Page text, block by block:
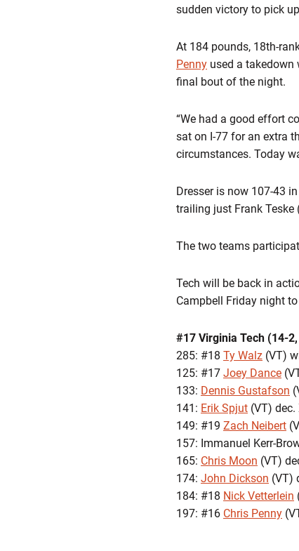
sudden victory to pick
At 184 pounds, 18th-
Penny used a takedown
final bout of the night.
“We had a good effort
sat on I-77 for an extra
circumstances. Today
Dresser is now 107-43
trailing just Frank Teske
The two teams
Tech will be back in
Campbell Friday night
#17 Virginia Tech (14-
285: #18 Ty Walz (VT)
125: #17 Joey Dance
133: Dennis Gustafson
141: Erik Spjut (VT) dec.
149: #19 Zach Neibert
157: Immanuel Kerr-
165: Chris Moon (VT)
174: John Dickson (VT)
184: #18 Nick Vetterlein
197: #16 Chris Penny